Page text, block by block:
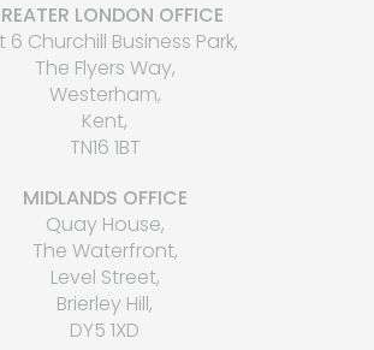
LONDON OFFICE
6 Churchill Business Park,
The Flyers Way,
Westerham,
Kent,
TN16 1BT
MIDLANDS OFFICE
Quay House,
The Waterfront,
Level Street,
Brierley Hill,
DY5 1XD